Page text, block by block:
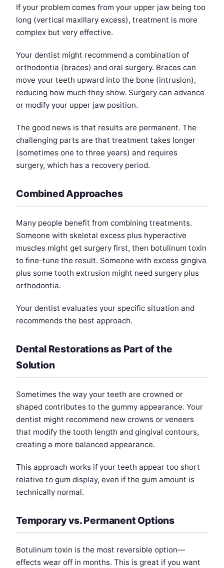
If your problem comes from your upper jaw being too
long (vertical maxillary excess), treatment is more
complex but very effective.
Your dentist might recommend a combination of
orthodontia (braces) and oral surgery. Braces can
move your teeth upward into the bone (intrusion),
reducing how much they show. Surgery can advance
or modify your upper jaw position.
The good news is that results are permanent. The
challenging parts are that treatment takes longer
(sometimes one to three years) and requires
surgery, which has a recovery period.
Combined Approaches
Many people benefit from combining treatments.
Someone with skeletal excess plus hyperactive
muscles might get surgery first, then botulinum toxin
to fine-tune the result. Someone with excess gingiva
plus some tooth extrusion might need surgery plus
orthodontia.
Your dentist evaluates your specific situation and
recommends the best approach.
Dental Restorations as Part of the
Solution
Sometimes the way your teeth are crowned or
shaped contributes to the gummy appearance. Your
dentist might recommend new crowns or veneers
that modify the tooth length and gingival contours,
creating a more balanced appearance.
This approach works if your teeth appear too short
relative to gum display, even if the gum amount is
technically normal.
Temporary vs. Permanent Options
Botulinum toxin is the most reversible option—
effects wear off in months. This is great if you want